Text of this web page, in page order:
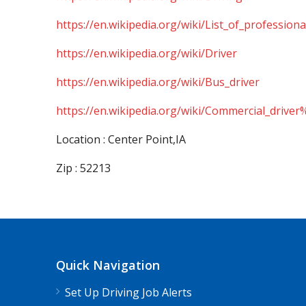
https://en.wikipedia.org/wiki/
https://en.wikipedia.org/wiki/Driver
https://en.wikipedia.org/wiki/Bus_driver
https://en.wikipedia.org/wiki/
Location : Center Point,IA
Zip : 52213
Quick Navigation
Set Up Driving Job Alerts